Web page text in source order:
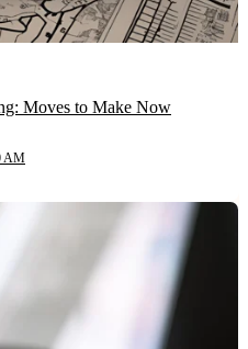
Moves to Make Now
AM